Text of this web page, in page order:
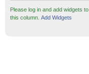
Please log in and add widgets to
this column. Add Widgets